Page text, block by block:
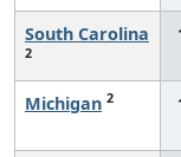
South Carolina
2
Michigan 2